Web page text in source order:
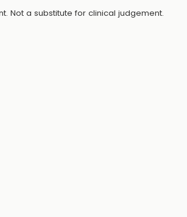
Not a substitute for clinical judgement.